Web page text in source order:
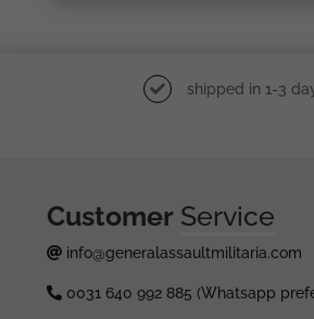
shipped in 1-3
Customer Service
info@generalassaultmilitaria.com
0031 640 992 885 (Whatsapp